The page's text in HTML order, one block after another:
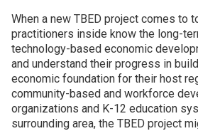
When a new TBED project comes to
practitioners inside know the long-
technology-based economic
and understand their progress in
economic foundation for their host
community-based and workforce
organizations and K-12 education
surrounding area, the TBED project